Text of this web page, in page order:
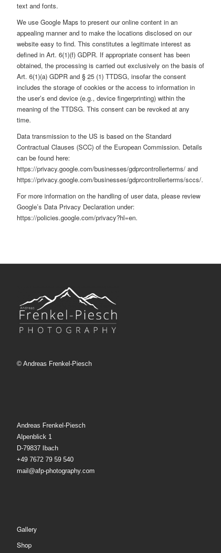
text and fonts.
We use Google Maps to present our online content in an
appealing manner and to make the locations disclosed on our
website easy to find. This constitutes a legitimate interest as
defined in Art. 6(1)(f) GDPR. If appropriate consent has been
obtained, the processing is carried out exclusively on the basis of
Art. 6(1)(a) GDPR and § 25 (1) TTDSG, insofar the consent
includes the storage of cookies or the access to information in
the user’s end device (e.g., device fingerprinting) within the
meaning of the TTDSG. This consent can be revoked at any
time.
Data transmission to the US is based on the Standard
Contractual Clauses (SCC) of the European Commission. Details
can be found here:
https://privacy.google.com/businesses/gdprcontrollerterms/ and
https://privacy.google.com/businesses/gdprcontrollerterms/sccs/.
For more information on the handling of user data, please review
Google’s Data Privacy Declaration under:
https://policies.google.com/privacy?hl=en.
© Andreas Frenkel-Piesch
Andreas Frenkel-Piesch
Alpenblick 1
D-79837 Ibach
+49 7672 79 59 540
mail@afp-photography.com
Gallery
Shop